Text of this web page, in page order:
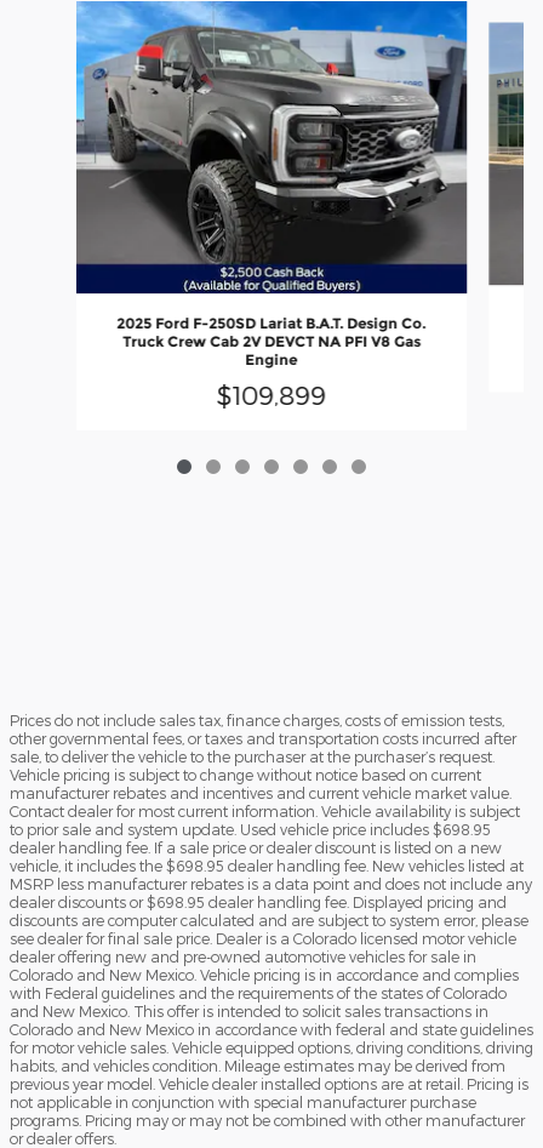
Slide 1 of 7
2025 Ford F-250SD Lariat B.A.T. Design Co.
Truck Crew Cab 2V DEVCT NA PFI V8 Gas
Engine
$109,899
Prices do not include sales tax, finance charges, costs of emission tests,
other governmental fees, or taxes and transportation costs incurred after
sale, to deliver the vehicle to the purchaser at the purchaser’s request.
Vehicle pricing is subject to change without notice based on current
manufacturer rebates and incentives and current vehicle market value.
Contact dealer for most current information. Vehicle availability is subject
to prior sale and system update. Used vehicle price includes $698.95
dealer handling fee. If a sale price or dealer discount is listed on a new
vehicle, it includes the $698.95 dealer handling fee. New vehicles listed at
MSRP less manufacturer rebates is a data point and does not include any
dealer discounts or $698.95 dealer handling fee. Displayed pricing and
discounts are computer calculated and are subject to system error, please
see dealer for final sale price. Dealer is a Colorado licensed motor vehicle
dealer offering new and pre-owned automotive vehicles for sale in
Colorado and New Mexico. Vehicle pricing is in accordance and complies
with Federal guidelines and the requirements of the states of Colorado
and New Mexico. This offer is intended to solicit sales transactions in
Colorado and New Mexico in accordance with federal and state guidelines
for motor vehicle sales. Vehicle equipped options, driving conditions, driving
habits, and vehicles condition. Mileage estimates may be derived from
previous year model. Vehicle dealer installed options are at retail. Pricing is
not applicable in conjunction with special manufacturer purchase
programs. Pricing may or may not be combined with other manufacturer
or dealer offers.